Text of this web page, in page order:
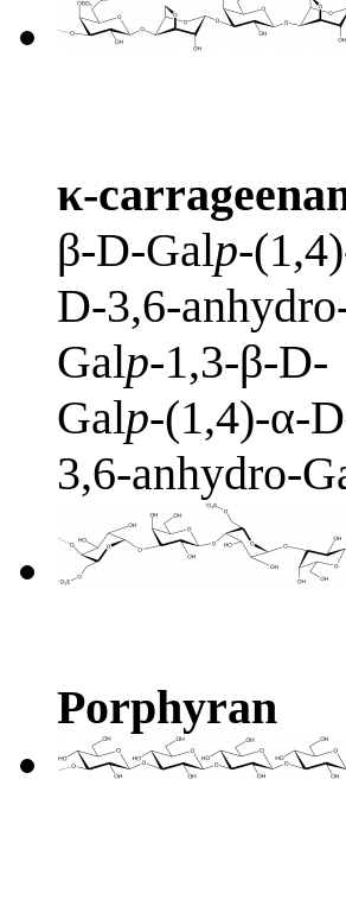
κ-
β-D-Galp-
D-3,6-
Galp-1,3-β-D-
Galp-(1,4)-α-
3,6-anhydro-
Porphyran